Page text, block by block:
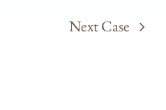
Next Case